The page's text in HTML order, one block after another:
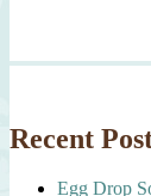
Recent
Egg Drop